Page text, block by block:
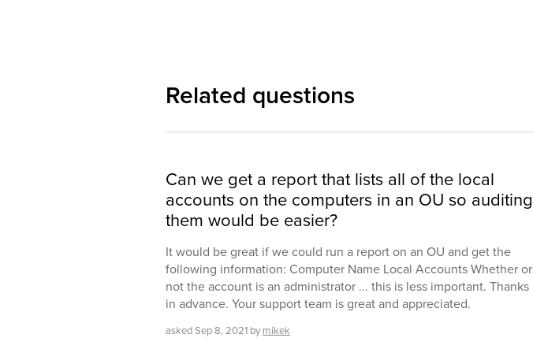
Related questions
Can we get a report that lists all of the local
accounts on the computers in an OU so auditing
them would be easier?
It would be great if we could run a report on an OU and get the
following information: Computer Name Local Accounts Whether or
not the account is an administrator ... this is less important. Thanks
in advance. Your support team is great and appreciated.
askedSep 8, 2021 by mikek